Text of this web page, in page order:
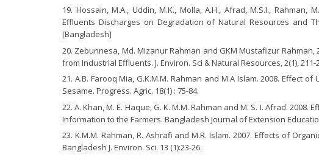
Hossain, M.A., Uddin, M.K., Molla, A.H., Afrad, M.S.I., Rahman,
Effluents Discharges on Degradation of Natural Resources and
[Bangladesh]
Zebunnesa, Md. Mizanur Rahman and GKM Mustafizur
from Industrial Effluents. J. Environ. Sci & Natural Resources, 2(1), 211-
A.B. Farooq Mia, G.K.M.M. Rahman and M.A Islam. 2008. Effect
Sesame. Progress. Agric. 18(1) : 75-84.
A. Khan, M. E. Haque, G. K. M.M. Rahman and M. S. I. Afrad.
Information to the Farmers. Bangladesh Journal of Extension
K.M.M. Rahman, R. Ashrafi and M.R. Islam. 2007. Effects of
Bangladesh J. Environ. Sci. 13 (1):23-26.